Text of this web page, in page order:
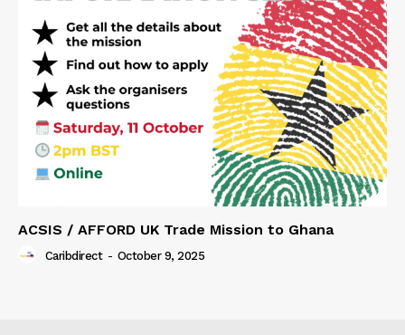
ACSIS / AFFORD UK Trade Mission to Ghana
Caribdirect - October 9, 2025